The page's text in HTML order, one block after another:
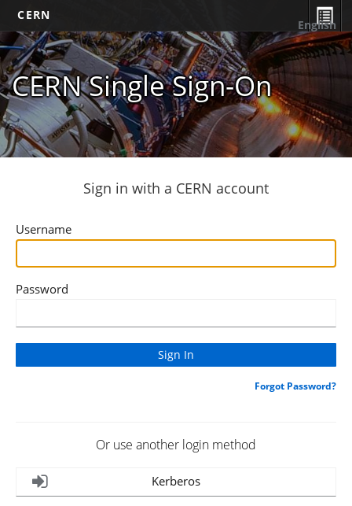
CERN
CERN Single Sign-On
English
Sign in with a CERN account
Username
Password
Forgot Password?
Or use another login method
Kerberos